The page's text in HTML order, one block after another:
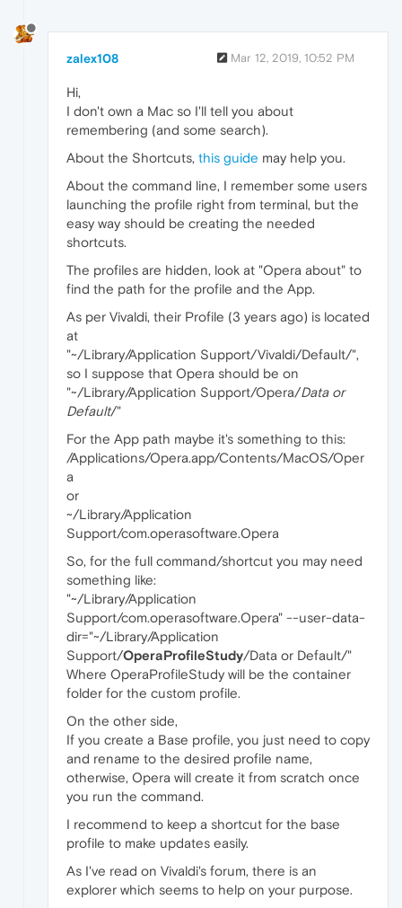
zalex108 Mar 12, 2019, 10:52 PM
Hi,
I don't own a Mac so I'll tell you about
remembering (and some search).
About the Shortcuts, this guide may help you.
About the command line, I remember some users
launching the profile right from terminal, but the
easy way should be creating the needed
shortcuts.
The profiles are hidden, look at "Opera about" to
find the path for the profile and the App.
As per Vivaldi, their Profile (3 years ago) is located
at
"~/Library/Application Support/Vivaldi/Default/",
so I suppose that Opera should be on
"~/Library/Application Support/Opera/Data or
Default/"
For the App path maybe it's something to this:
/Applications/Opera.app/Contents/MacOS/Oper
a
or
~/Library/Application
Support/com.operasoftware.Opera
So, for the full command/shortcut you may need
something like:
"~/Library/Application
Support/com.operasoftware.Opera" --user-data-
dir="~/Library/Application
Support/OperaProfileStudy/Data or Default/"
Where OperaProfileStudy will be the container
folder for the custom profile.
On the other side,
If you create a Base profile, you just need to copy
and rename to the desired profile name,
otherwise, Opera will create it from scratch once
you run the command.
I recommend to keep a shortcut for the base
profile to make updates easily.
As I've read on Vivaldi's forum, there is an
explorer which seems to help on your purpose.